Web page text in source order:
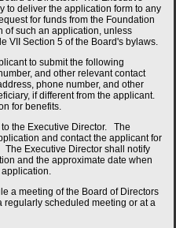
to deliver the application form to any
for funds from the Foundation
of such an application, unless
VII Section 5 of the Board's bylaws.
to submit the following
and other relevant contact
phone number, and other
if different from the applicant.
for benefits.
the Executive Director. The
and contact the applicant for
Executive Director shall notify
and the approximate date when
a meeting of the Board of Directors
regularly scheduled meeting or at a